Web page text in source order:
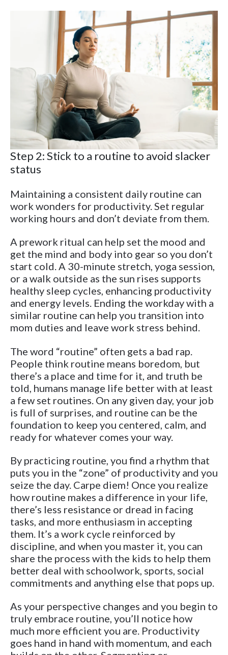
Step 2: Stick to a routine to avoid slacker
status
Maintaining a consistent daily routine can
work wonders for productivity. Set regular
working hours and don’t deviate from them.
A prework ritual can help set the mood and
get the mind and body into gear so you don’t
start cold. A 30-minute stretch, yoga session,
or a walk outside as the sun rises supports
healthy sleep cycles, enhancing productivity
and energy levels. Ending the workday with a
similar routine can help you transition into
mom duties and leave work stress behind.
The word “routine” often gets a bad rap.
People think routine means boredom, but
there’s a place and time for it, and truth be
told, humans manage life better with at least
a few set routines. On any given day, your job
is full of surprises, and routine can be the
foundation to keep you centered, calm, and
ready for whatever comes your way.
By practicing routine, you find a rhythm that
puts you in the “zone” of productivity and you
seize the day. Carpe diem! Once you realize
how routine makes a difference in your life,
there’s less resistance or dread in facing
tasks, and more enthusiasm in accepting
them. It’s a work cycle reinforced by
discipline, and when you master it, you can
share the process with the kids to help them
better deal with schoolwork, sports, social
commitments and anything else that pops up.
As your perspective changes and you begin to
truly embrace routine, you’ll notice how
much more efficient you are. Productivity
goes hand in hand with momentum, and each